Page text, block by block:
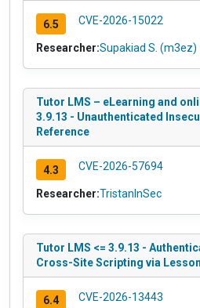
6.5 CVE-2026-15022
Researcher:Supakiad S. (m3ez)
Tutor LMS – eLearning and
3.9.13 - Unauthenticated
Reference
4.3 CVE-2026-57694
Researcher:TristanInSec
Tutor LMS <= 3.9.13 -
Cross-Site Scripting via
6.4 CVE-2026-13443